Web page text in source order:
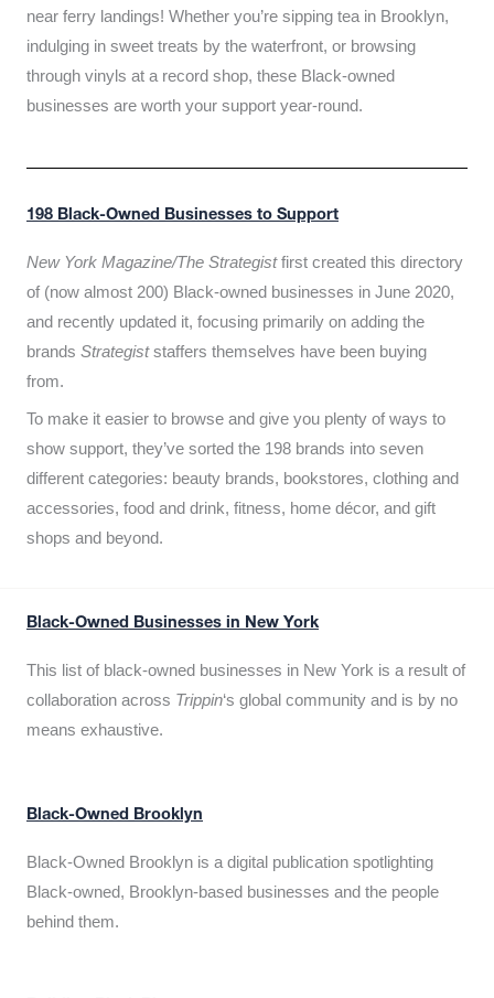
near ferry landings! Whether you’re sipping tea in Brooklyn,
indulging in sweet treats by the waterfront, or browsing
through vinyls at a record shop, these Black-owned
businesses are worth your support year-round.
198 Black-Owned Businesses to Support
New York Magazine/The Strategistfirst created this directory
of (now almost 200) Black-owned businesses in June 2020,
and recently updated it, focusing primarily on adding the
brands Strategiststaffers themselves have been buying
from.
To make it easier to browse and give you plenty of ways to
show support, they’ve sorted the 198 brands into seven
different categories: beauty brands, bookstores, clothing and
accessories, food and drink, fitness, home décor, and gift
shops and beyond.
Black-Owned Businesses in New York
This list of black-owned businesses in New York is a result of
collaboration across Trippin‘s global community and is by no
means exhaustive.
Black-Owned Brooklyn
Black-Owned Brooklyn is a digital publication spotlighting
Black-owned, Brooklyn-based businesses and the people
behind them.